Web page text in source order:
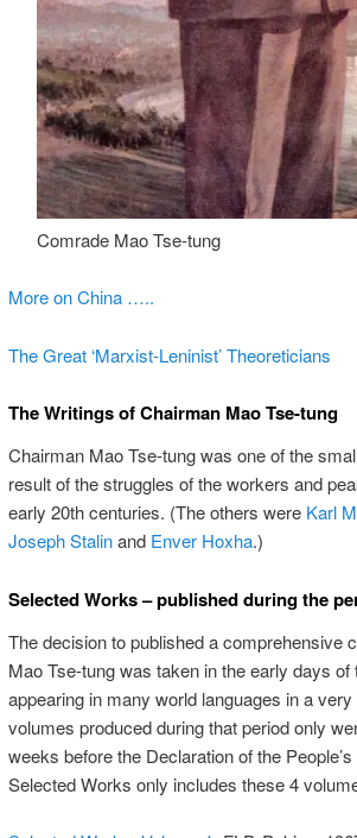
Comrade Mao Tse-tung
More on China …..
The Great ‘Marxist-Leninist’ Theoreticians
The Writings of Chairman Mao Tse-tung
Chairman Mao Tse-tung was one of the
result of the struggles of the workers and
early 20th centuries. (The others were Karl
Joseph Stalinand Enver Hoxha.)
Selected Works – published during the
The decision to published a comprehensive
Mao Tse-tung was taken in the early days
appearing in many world languages in a
volumes produced during that period only
weeks before the Declaration of the
Selected Works only includes these 4